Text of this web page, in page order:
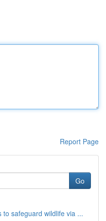
Report Page
Go
safeguard wildlife via ...